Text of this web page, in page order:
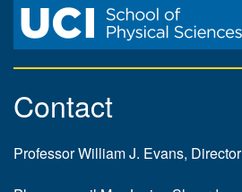
Contact
Professor William J. Evans, Director